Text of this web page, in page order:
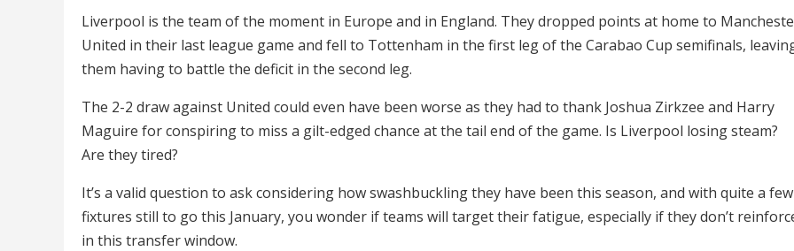
Liverpool is the team of the moment in Europe and in England. They dropped points at home to
United in their last league game and fell to Tottenham in the first leg of the Carabao Cup semifinals,
them having to battle the deficit in the second leg.
The 2-2 draw against United could even have been worse as they had to thank Joshua Zirkzee and Harry
Maguire for conspiring to miss a gilt-edged chance at the tail end of the game. Is Liverpool losing steam?
Are they tired?
It’s a valid question to ask considering how swashbuckling they have been this season, and with quite a few
fixtures still to go this January, you wonder if teams will target their fatigue, especially if they don’t
in this transfer window.